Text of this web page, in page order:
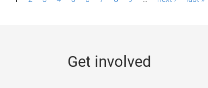
Get involved